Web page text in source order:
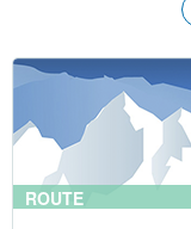
ROUTE